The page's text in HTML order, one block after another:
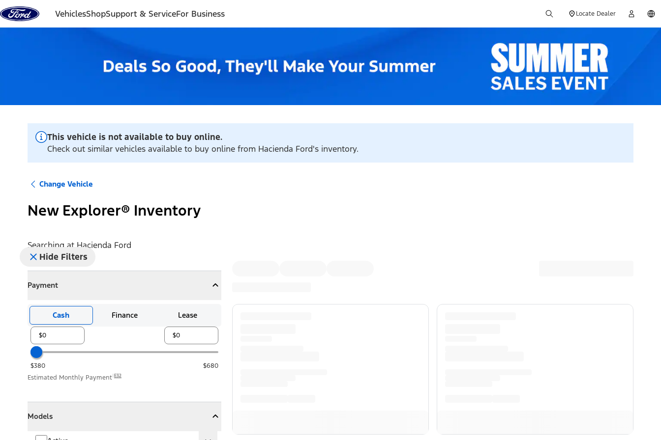
Skip to content
VehiclesShopSupport & ServiceFor Business Locate Dealer
This vehicle is not available to buy online.
Check out similar vehicles available to buy online from Hacienda Ford's inventory.
Change Vehicle
New Explorer® Inventory
Searching at Hacienda Ford
Hide Filters
Payment
CollapsePayment
Cash Finance Lease
$380
$680
Estimated Monthly Payment E32
Models
Collapse